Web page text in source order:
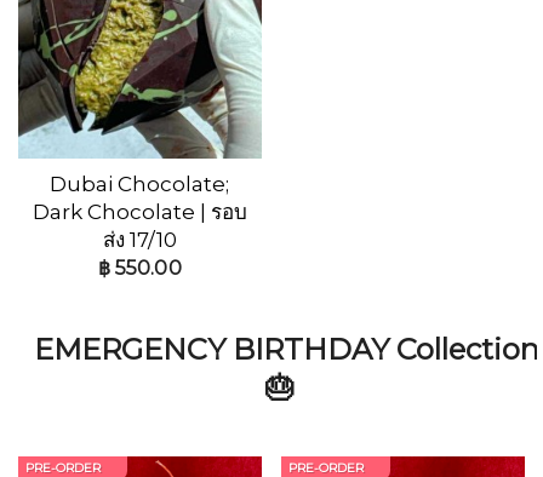
Dubai Chocolate;
Dark Chocolate | รอบ
ส่ง 17/10
฿ 550.00
EMERGENCY BIRTHDAY Collection
🎂
PRE-ORDER PRE-ORDER